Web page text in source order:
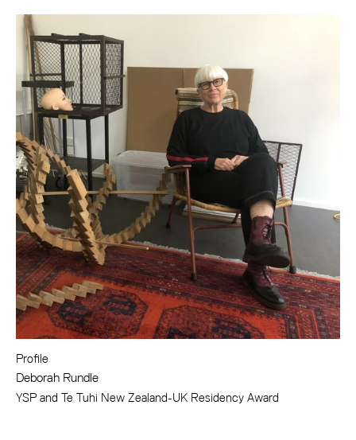
Profile
Deborah Rundle
YSP and Te Tuhi New Zealand-UK Residency Award